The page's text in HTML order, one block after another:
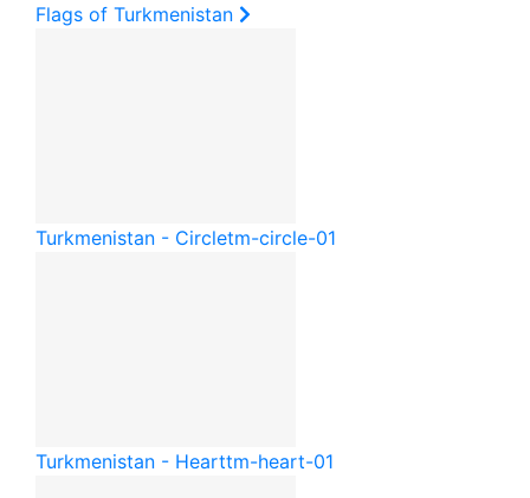
Flags of Turkmenistan
Turkmenistan - Circletm-circle-01
Turkmenistan - Hearttm-heart-01